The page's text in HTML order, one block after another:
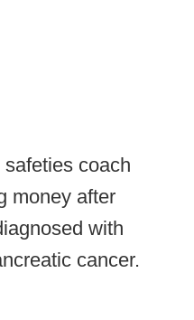
coach
money after
with
cancer.